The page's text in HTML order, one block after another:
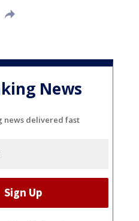
News
news delivered fast